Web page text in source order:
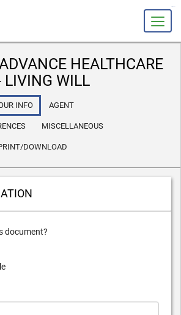
HEALTHCARE
LIVING WILL
INFO AGENT
MISCELLANEOUS
DOWNLOAD
document?